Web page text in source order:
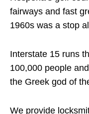
fairways and fast
1960s was a stop
Interstate 15 runs
100,000 people
the Greek god of
We provide